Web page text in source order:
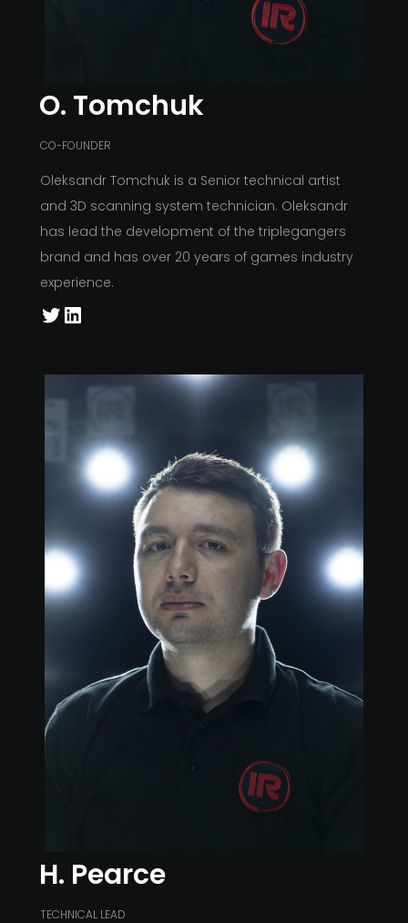
O. Tomchuk
CO-FOUNDER
Oleksandr Tomchuk is a Senior technical artist
and 3D scanning system technician. Oleksandr
has lead the development of the triplegangers
brand and has over 20 years of games industry
experience.
H. Pearce
TECHNICAL LEAD